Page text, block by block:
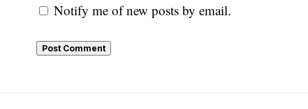
Notify me of new posts by email.